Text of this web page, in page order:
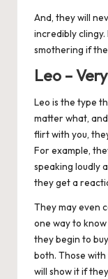
And, they will
incredibly
smothering if
Leo –
Leo is the type
matter what,
flirt with you,
For example,
speaking loudly
they get a
They may even
one way to
they begin to
both. Those
will show it if